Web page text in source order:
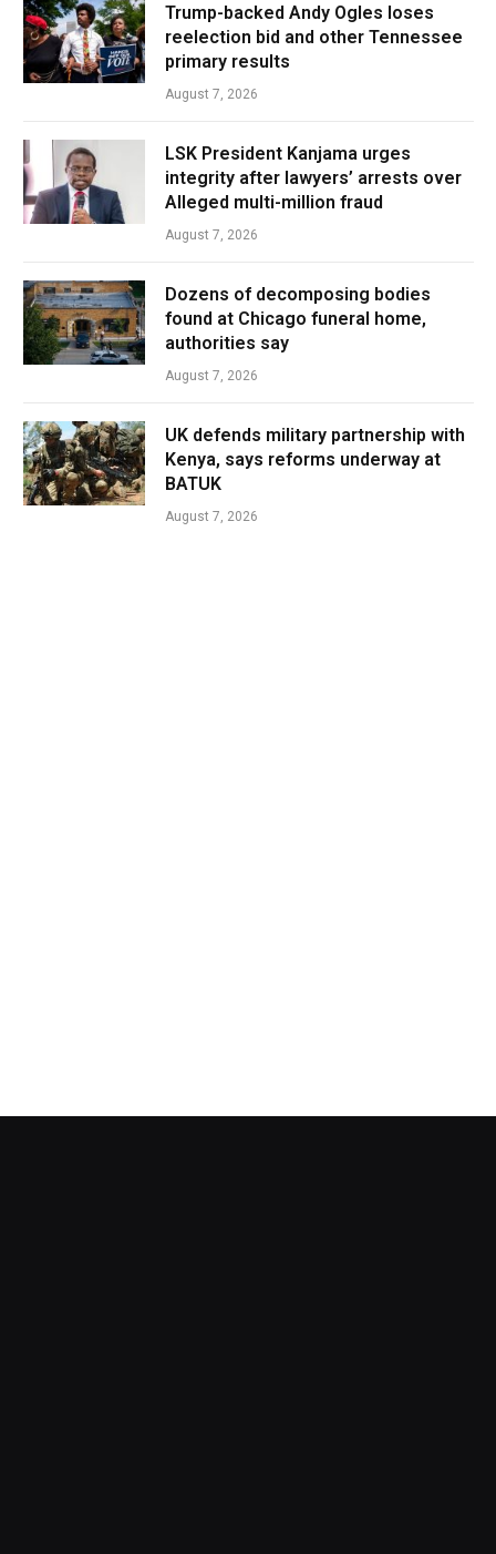
Trump-backed Andy Ogles loses
reelection bid and other Tennessee
primary results
August 7, 2026
LSK President Kanjama urges
integrity after lawyers’ arrests over
Alleged multi-million fraud
August 7, 2026
Dozens of decomposing bodies
found at Chicago funeral home,
authorities say
August 7, 2026
UK defends military partnership with
Kenya, says reforms underway at
BATUK
August 7, 2026